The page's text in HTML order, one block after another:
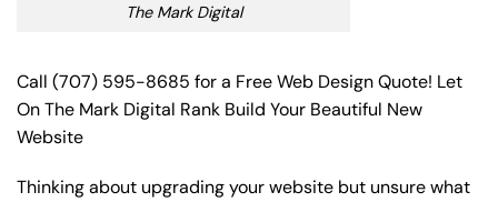
The Mark Digital
Call (707) 595-8685 for a Free Web Design Quote! Let
On The Mark Digital Rank Build Your Beautiful New
Website
Thinking about upgrading your website but unsure what